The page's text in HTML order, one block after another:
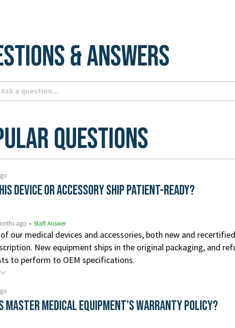
& Answers
Questions
device or accessory ship patient-ready?
ago • Staff Answer
our medical devices and accessories, both new and
New equipment ships in the original packaging, and
to perform to OEM specifications.
Master Medical Equipment's Warranty Policy?